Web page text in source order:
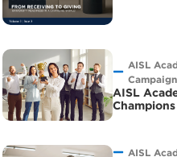
AISL
Campaign
AISL
AISL